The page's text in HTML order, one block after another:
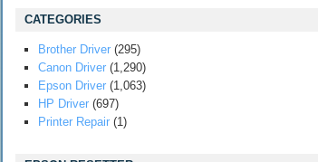
CATEGORIES
Brother Driver (295)
Canon Driver (1,290)
Epson Driver (1,063)
HP Driver (697)
Printer Repair (1)